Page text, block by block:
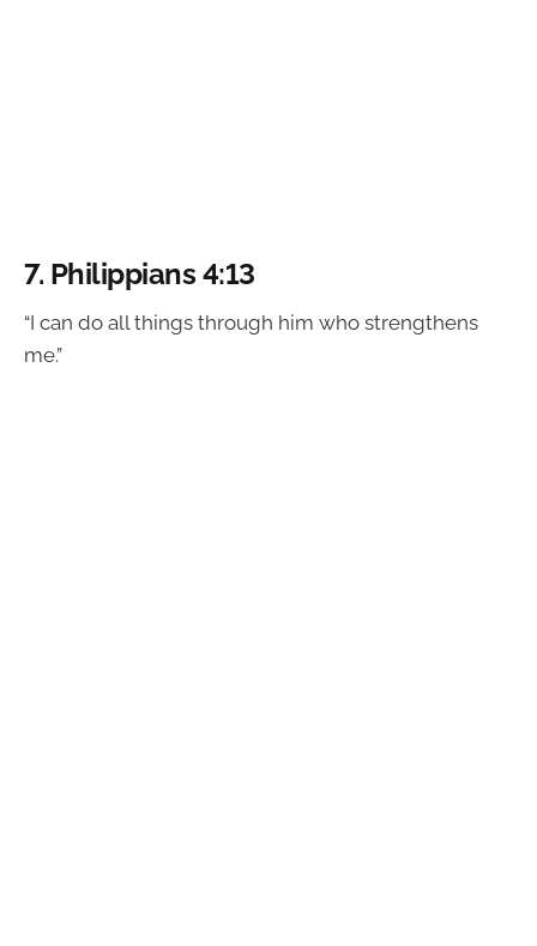
7. Philippians 4:13
“I can do all things through him who strengthens
me.”